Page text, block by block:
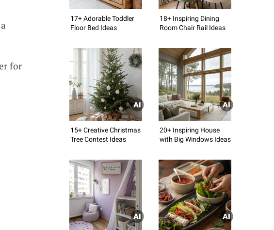
for
17+ Adorable Toddler
Floor Bed Ideas
18+ Inspiring Dining
Room Chair Rail Ideas
15+ Creative Christmas
Tree Contest Ideas
20+ Inspiring House
with Big Windows Ideas